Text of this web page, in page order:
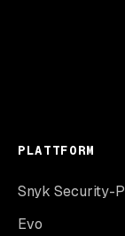
PLATTFORM
Snyk Security-
Evo